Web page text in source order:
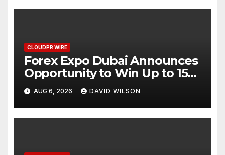
CLOUDPR WIRE
Forex Expo Dubai Announces
Opportunity to Win Up to 150
Grams of Gold This
September 2026
AUG 6, 2026 DAVID WILSON